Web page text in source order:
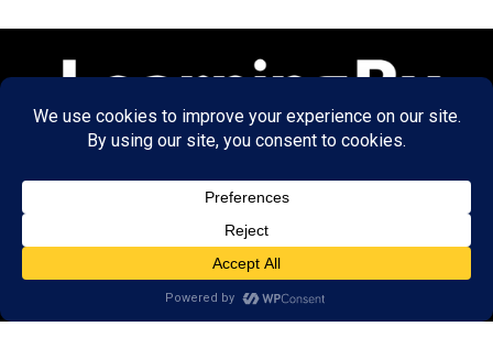
© 2026 LearningRx, Inc.
GET STARTED
About Us: